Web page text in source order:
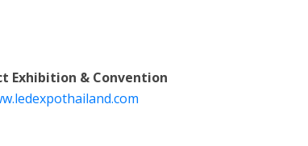
Exhibition & Convention